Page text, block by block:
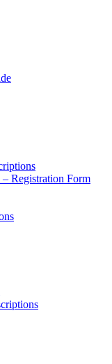
Registration Form